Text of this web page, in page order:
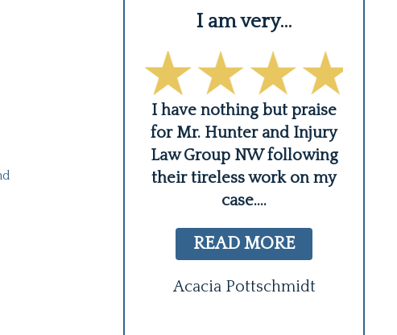
of…
He is a
I am very…
I have nothing but praise
for Mr. Hunter and Injury
Law Group NW following
their tireless work on my
case....
READ MORE
Acacia Pottschmidt